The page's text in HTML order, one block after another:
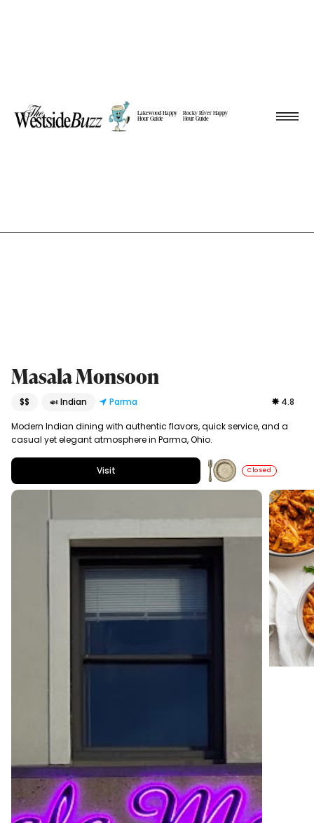
Lakewood Happy
Hour Guide
Rocky River Happy
Hour Guide
Masala Monsoon
$$ 🍛 Indian Parma 4.8
Modern Indian dining with authentic flavors, quick service, and a
casual yet elegant atmosphere in Parma, Ohio.
Visit Closed